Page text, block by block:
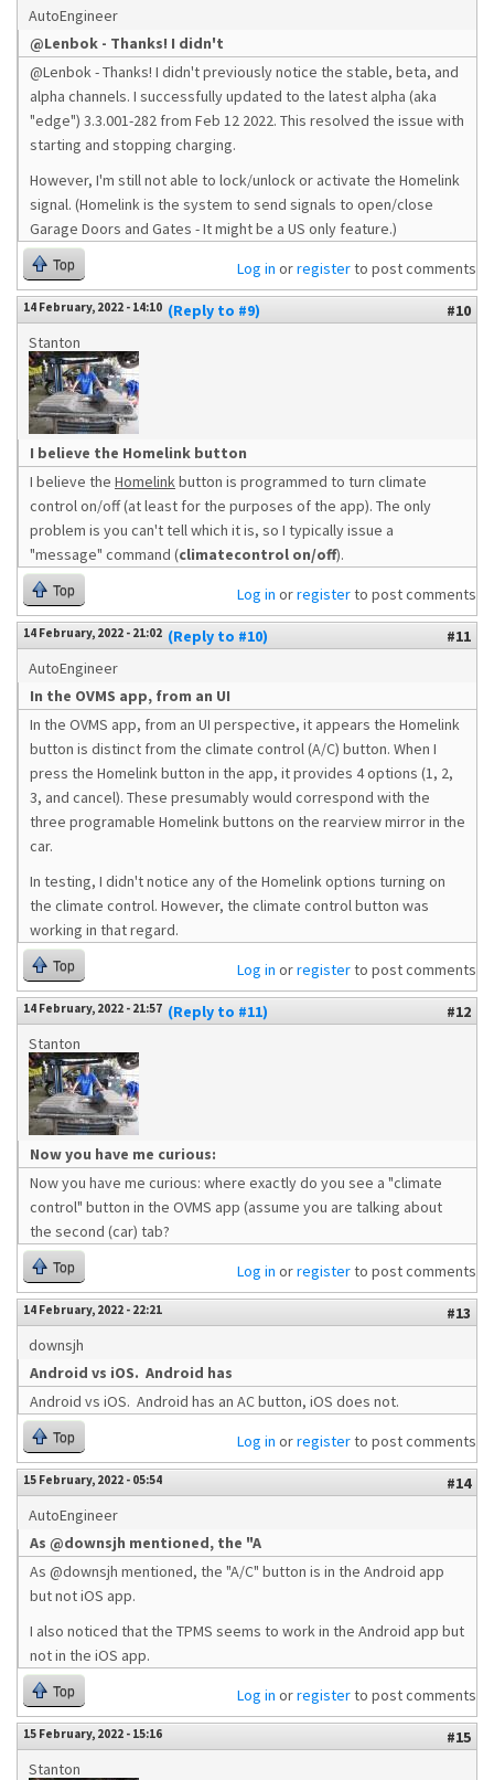
AutoEngineer
@Lenbok - Thanks! I didn't
@Lenbok - Thanks! I didn't previously notice the stable, beta, and
alpha channels. I successfully updated to the latest alpha (aka
"edge") 3.3.001-282 from Feb 12 2022. This resolved the issue with
starting and stopping charging.
However, I'm still not able to lock/unlock or activate the Homelink
signal. (Homelink is the system to send signals to open/close
Garage Doors and Gates - It might be a US only feature.)
Top Log in orregisterto post comments
14 February, 2022 - 14:10 (Reply to #9)
#10
Stanton
I believe the Homelink button
I believe the Homelinkbutton is programmed to turn climate
control on/off (at least for the purposes of the app). The only
problem is you can't tell which it is, so I typically issue a
"message" command (climatecontrol on/off).
Top Log in orregisterto post comments
14 February, 2022 - 21:02 (Reply to #10)
#11
AutoEngineer
In the OVMS app, from an UI
In the OVMS app, from an UI perspective, it appears the Homelink
button is distinct from the climate control (A/C) button. When I
press the Homelink button in the app, it provides 4 options (1, 2,
3, and cancel). These presumably would correspond with the
three programable Homelink buttons on the rearview mirror in the
car.
In testing, I didn't notice any of the Homelink options turning on
the climate control. However, the climate control button was
working in that regard.
Top Log in orregisterto post comments
14 February, 2022 - 21:57 (Reply to #11)
#12
Stanton
Now you have me curious:
Now you have me curious: where exactly do you see a "climate
control" button in the OVMS app (assume you are talking about
the second (car) tab?
Top Log in orregisterto post comments
14 February, 2022 - 22:21
#13
downsjh
Android vs iOS. Android has
Android vs iOS. Android has an AC button, iOS does not.
Top Log in orregisterto post comments
15 February, 2022 - 05:54
#14
AutoEngineer
As @downsjh mentioned, the "A
As @downsjh mentioned, the "A/C" button is in the Android app
but not iOS app.
I also noticed that the TPMS seems to work in the Android app but
not in the iOS app.
Top Log in orregisterto post comments
15 February, 2022 - 15:16
#15
Stanton